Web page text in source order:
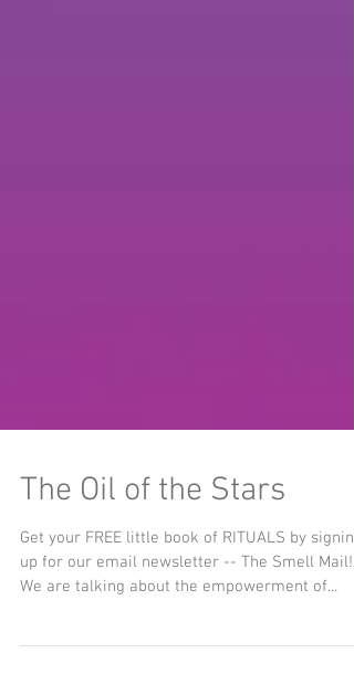
The Oil of the Stars
Get your FREE little book of RITUALS by signing
We are talking about the empowerment of...